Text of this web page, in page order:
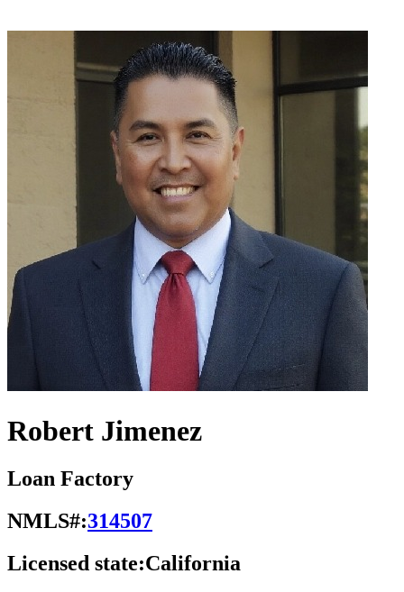
Robert Jimenez
Loan Factory
NMLS#:314507
Licensed state:California